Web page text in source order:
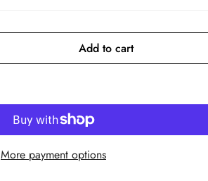
Add to cart
More payment options